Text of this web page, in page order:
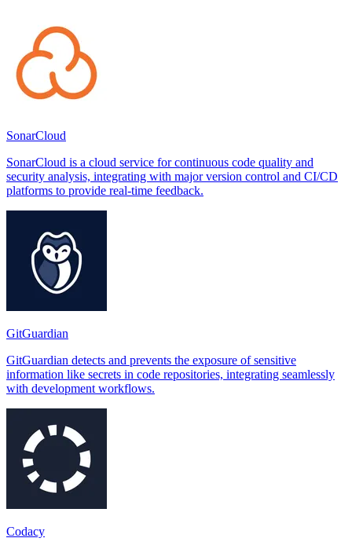
SonarCloud
SonarCloud is a cloud service for continuous code quality and
security analysis, integrating with major version control and CI/CD
platforms to provide real-time feedback.
GitGuardian
GitGuardian detects and prevents the exposure of sensitive
information like secrets in code repositories, integrating seamlessly
with development workflows.
Codacy